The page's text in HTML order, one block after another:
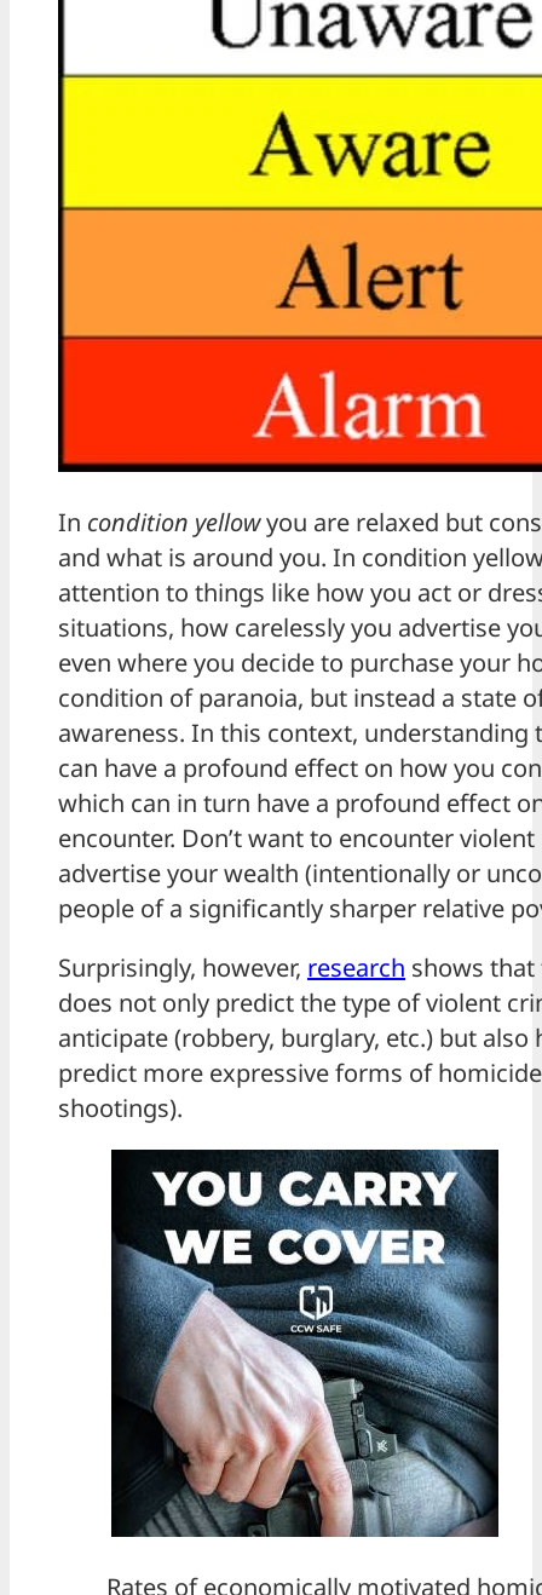
In condition yellowyou are relaxed but
and what is around you. In condition
attention to things like how you act or
situations, how carelessly you advertise
even where you decide to purchase your
condition of paranoia, but instead a state
awareness. In this context, understanding
can have a profound effect on how you
which can in turn have a profound effect
encounter. Don’t want to encounter violent
advertise your wealth (intentionally or
people of a significantly sharper relative
Surprisingly, however, research shows
does not only predict the type of violent
anticipate (robbery, burglary, etc.) but also
predict more expressive forms of
shootings).
Rates of economically motivated